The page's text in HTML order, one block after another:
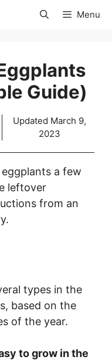
Menu
Guide)
Updated March 9,
2023
a few
leftover
from an
types in the
based on the
of the year.
to grow in the